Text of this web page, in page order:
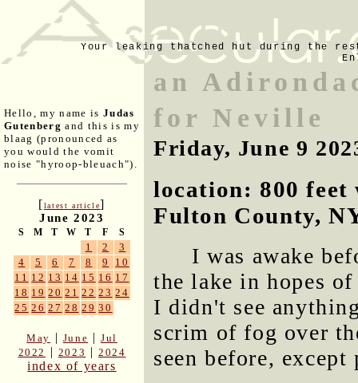
Your leaking thatched hut during the
Hello, my name is Judas
Gutenberg and this is my
blaag (pronounced as
you would the vomit
noise "hyroop-bleuach").
[latest article]
June 2023
S M T W T F S
1 2
3
4
5 6 7 8 9
10
11 12 13 14 15 16 17
18 19 20 21 22 23 24
25 26 27 28 29 30
May | June |Jul
2022
| 2023 |2024
index of years
an
for Neville
Friday, June 9
location: 800 feet
Fulton County,
I was awake
the lake in hopes
I didn't see
scrim of fog over
seen before,